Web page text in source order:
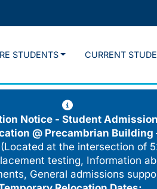
STUDENTS CURRENT
Notice - Student
@ Precambrian Building
at the intersection of
testing, Information
General admissions